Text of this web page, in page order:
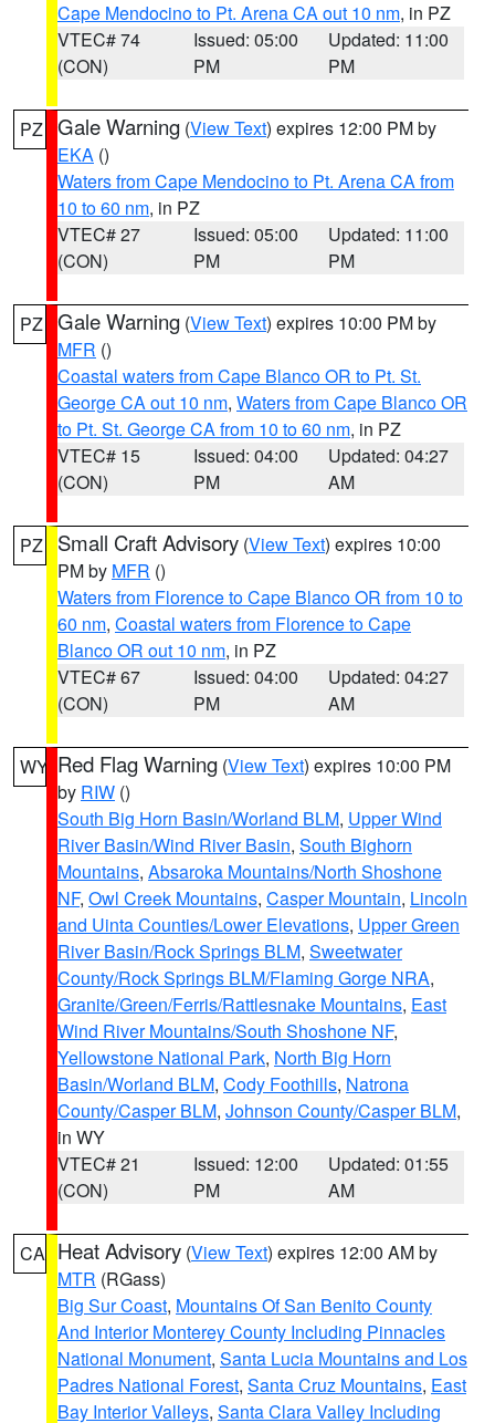
Cape Mendocino to Pt. Arena CA out 10 nm, in PZ
VTEC# 74
(CON)
Issued: 05:00
PM
Updated: 11:00
PM
PZ Gale Warning (View Text) expires 12:00 PM by
EKA ()
Waters from Cape Mendocino to Pt. Arena CA from
10 to 60 nm, in PZ
VTEC# 27
(CON)
Issued: 05:00
PM
Updated: 11:00
PM
PZ Gale Warning (View Text) expires 10:00 PM by
MFR ()
Coastal waters from Cape Blanco OR to Pt. St.
George CA out 10 nm, Waters from Cape Blanco OR
to Pt. St. George CA from 10 to 60 nm, in PZ
VTEC# 15
(CON)
Issued: 04:00
PM
Updated: 04:27
AM
PZ Small Craft Advisory (View Text) expires 10:00
PM by MFR ()
Waters from Florence to Cape Blanco OR from 10 to
60 nm, Coastal waters from Florence to Cape
Blanco OR out 10 nm, in PZ
VTEC# 67
(CON)
Issued: 04:00
PM
Updated: 04:27
AM
WY Red Flag Warning (View Text) expires 10:00 PM
by RIW ()
South Big Horn Basin/Worland BLM, Upper Wind
River Basin/Wind River Basin, South Bighorn
Mountains, Absaroka Mountains/North Shoshone
NF, Owl Creek Mountains, Casper Mountain, Lincoln
and Uinta Counties/Lower Elevations, Upper Green
River Basin/Rock Springs BLM, Sweetwater
County/Rock Springs BLM/Flaming Gorge NRA,
Granite/Green/Ferris/Rattlesnake Mountains, East
Wind River Mountains/South Shoshone NF,
Yellowstone National Park, North Big Horn
Basin/Worland BLM, Cody Foothills, Natrona
County/Casper BLM, Johnson County/Casper BLM,
in WY
VTEC# 21
(CON)
Issued: 12:00
PM
Updated: 01:55
AM
CA Heat Advisory (View Text) expires 12:00 AM by
MTR (RGass)
Big Sur Coast, Mountains Of San Benito County
And Interior Monterey County Including Pinnacles
National Monument, Santa Lucia Mountains and Los
Padres National Forest, Santa Cruz Mountains, East
Bay Interior Valleys, Santa Clara Valley Including